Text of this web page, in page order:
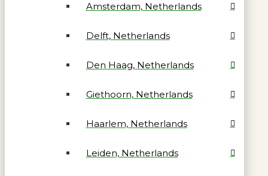
Amsterdam, Netherlands
Delft, Netherlands
Den Haag, Netherlands
Giethoorn, Netherlands
Haarlem, Netherlands
Leiden, Netherlands